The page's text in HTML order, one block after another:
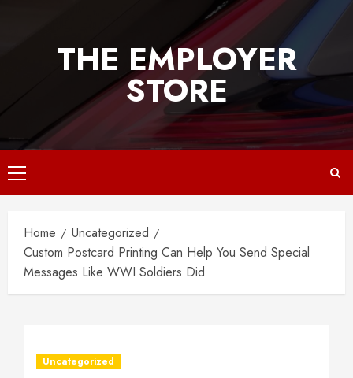
THE EMPLOYER
STORE
Primary
Menu
Home
Uncategorized
Custom Postcard Printing Can Help You Send Special
Messages Like WWI Soldiers Did
Uncategorized